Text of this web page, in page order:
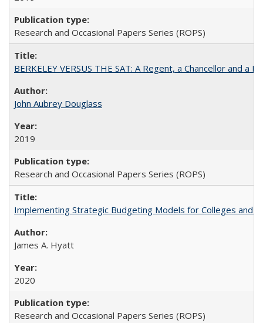
Research and Occasional Papers Series (ROPS)
BERKELEY VERSUS THE SAT: A Regent, a Chancellor and
John Aubrey Douglass
2019
Research and Occasional Papers Series (ROPS)
Implementing Strategic Budgeting Models for Colleges and
James A. Hyatt
2020
Research and Occasional Papers Series (ROPS)